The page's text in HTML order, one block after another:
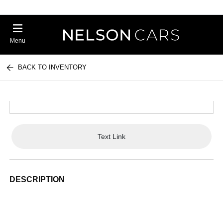
Menu
BACK TO INVENTORY
Text Link
DESCRIPTION